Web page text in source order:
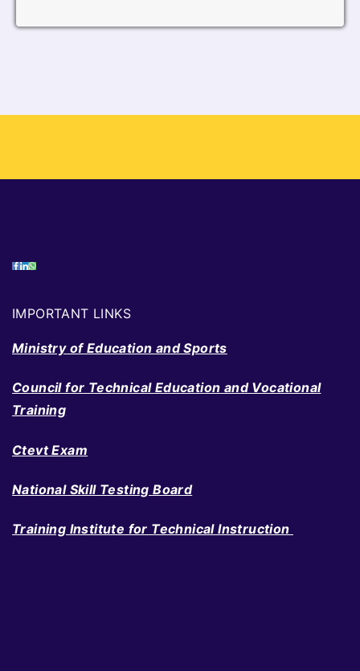
IMPORTANT LINKS
Ministry of Education and Sports
Council for Technical Education and Vocational
Training
Ctevt Exam
National Skill Testing Board
Training Institute for Technical Instruction